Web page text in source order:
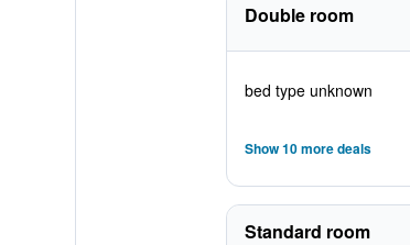
Double room
bed type unknown
Show 10 more deals
Standard room